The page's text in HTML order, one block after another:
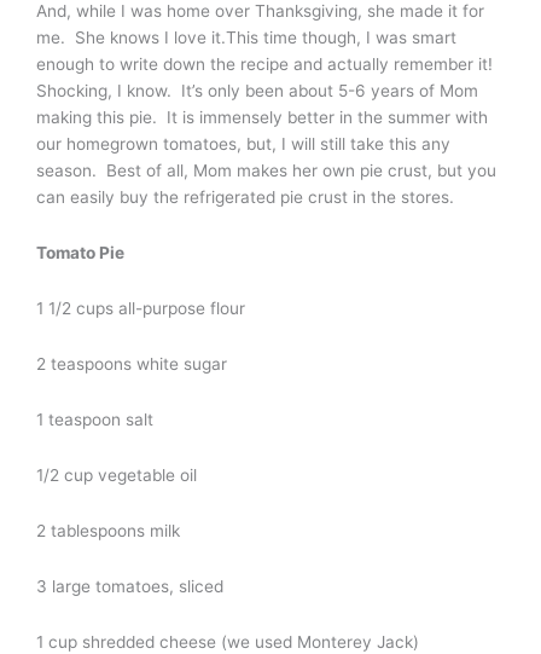
And, while I was home over Thanksgiving, she made it for
me. She knows I love it.This time though, I was smart
enough to write down the recipe and actually remember it!
Shocking, I know. It’s only been about 5-6 years of Mom
making this pie. It is immensely better in the summer with
our homegrown tomatoes, but, I will still take this any
season. Best of all, Mom makes her own pie crust, but you
can easily buy the refrigerated pie crust in the stores.
Tomato Pie
1 1/2 cups all-purpose flour
2 teaspoons white sugar
1 teaspoon salt
1/2 cup vegetable oil
2 tablespoons milk
3 large tomatoes, sliced
1 cup shredded cheese (we used Monterey Jack)